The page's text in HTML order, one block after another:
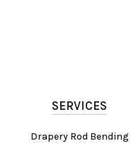
SERVICES
Drapery Rod Bending